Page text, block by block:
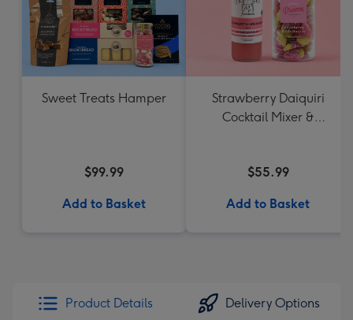
Sweet Treats Hamper
$99.99
Add to Basket
Strawberry Daiquiri
Cocktail Mixer &
$55.99
Add to Basket
Product Details Delivery Options